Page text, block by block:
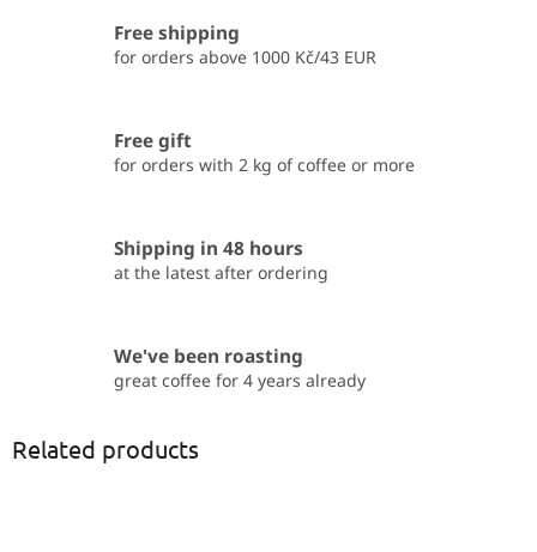
Free shipping
for orders above 1000 Kč/43 EUR
Free gift
for orders with 2 kg of coffee or more
Shipping in 48 hours
at the latest after ordering
We've been roasting
great coffee for 4 years already
Related products